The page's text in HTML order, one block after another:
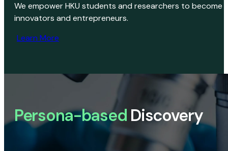
We empower HKU students and researchers to become
innovators and entrepreneurs.
Learn More
Persona-based Discovery